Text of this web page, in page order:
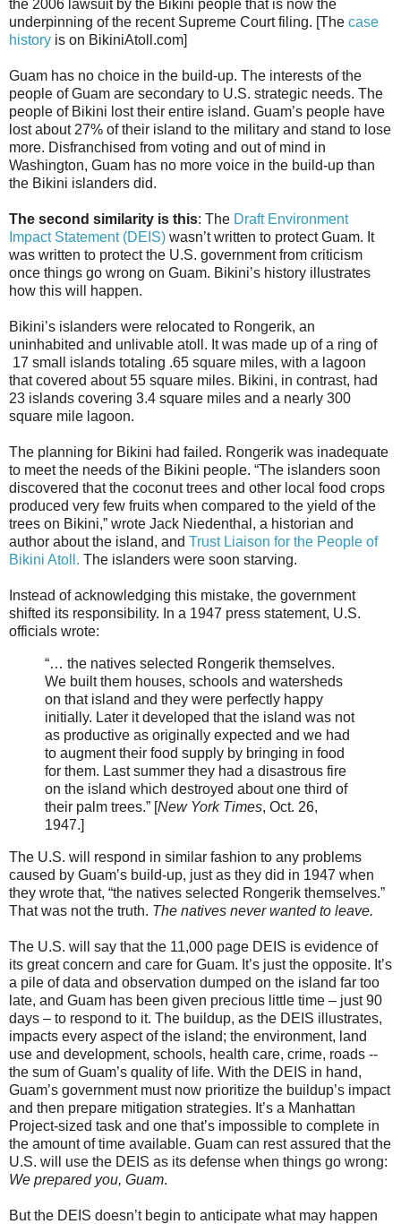
the 2006 lawsuit by the Bikini people that is now the
underpinning of the recent Supreme Court filing. [The case
history is on BikiniAtoll.com]
Guam has no choice in the build-up. The interests of the
people of Guam are secondary to U.S. strategic needs. The
people of Bikini lost their entire island. Guam’s people have
lost about 27% of their island to the military and stand to lose
more. Disfranchised from voting and out of mind in
Washington, Guam has no more voice in the build-up than
the Bikini islanders did.
The second similarity is this: The Draft Environment
Impact Statement (DEIS) wasn’t written to protect Guam. It
was written to protect the U.S. government from criticism
once things go wrong on Guam. Bikini’s history illustrates
how this will happen.
Bikini’s islanders were relocated to Rongerik, an
uninhabited and unlivable atoll. It was made up of a ring of
17 small islands totaling .65 square miles, with a lagoon
that covered about 55 square miles. Bikini, in contrast, had
23 islands covering 3.4 square miles and a nearly 300
square mile lagoon.
The planning for Bikini had failed. Rongerik was inadequate
to meet the needs of the Bikini people. “The islanders soon
discovered that the coconut trees and other local food crops
produced very few fruits when compared to the yield of the
trees on Bikini,” wrote Jack Niedenthal, a historian and
author about the island, and Trust Liaison for the People of
Bikini Atoll. The islanders were soon starving.
Instead of acknowledging this mistake, the government
shifted its responsibility. In a 1947 press statement, U.S.
officials wrote:
“… the natives selected Rongerik themselves.
We built them houses, schools and watersheds
on that island and they were perfectly happy
initially. Later it developed that the island was not
as productive as originally expected and we had
to augment their food supply by bringing in food
for them. Last summer they had a disastrous fire
on the island which destroyed about one third of
their palm trees.” [New York Times, Oct. 26,
1947.]
The U.S. will respond in similar fashion to any problems
caused by Guam’s build-up, just as they did in 1947 when
they wrote that, “the natives selected Rongerik themselves.”
That was not the truth. The natives never wanted to leave.
The U.S. will say that the 11,000 page DEIS is evidence of
its great concern and care for Guam. It’s just the opposite. It’s
a pile of data and observation dumped on the island far too
late, and Guam has been given precious little time – just 90
days – to respond to it. The buildup, as the DEIS illustrates,
impacts every aspect of the island; the environment, land
use and development, schools, health care, crime, roads --
the sum of Guam’s quality of life. With the DEIS in hand,
Guam’s government must now prioritize the buildup’s impact
and then prepare mitigation strategies. It’s a Manhattan
Project-sized task and one that’s impossible to complete in
the amount of time available. Guam can rest assured that the
U.S. will use the DEIS as its defense when things go wrong:
We prepared you, Guam.
But the DEIS doesn’t begin to anticipate what may happen